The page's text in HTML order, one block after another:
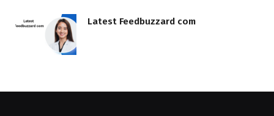
Latest Feedbuzzard com